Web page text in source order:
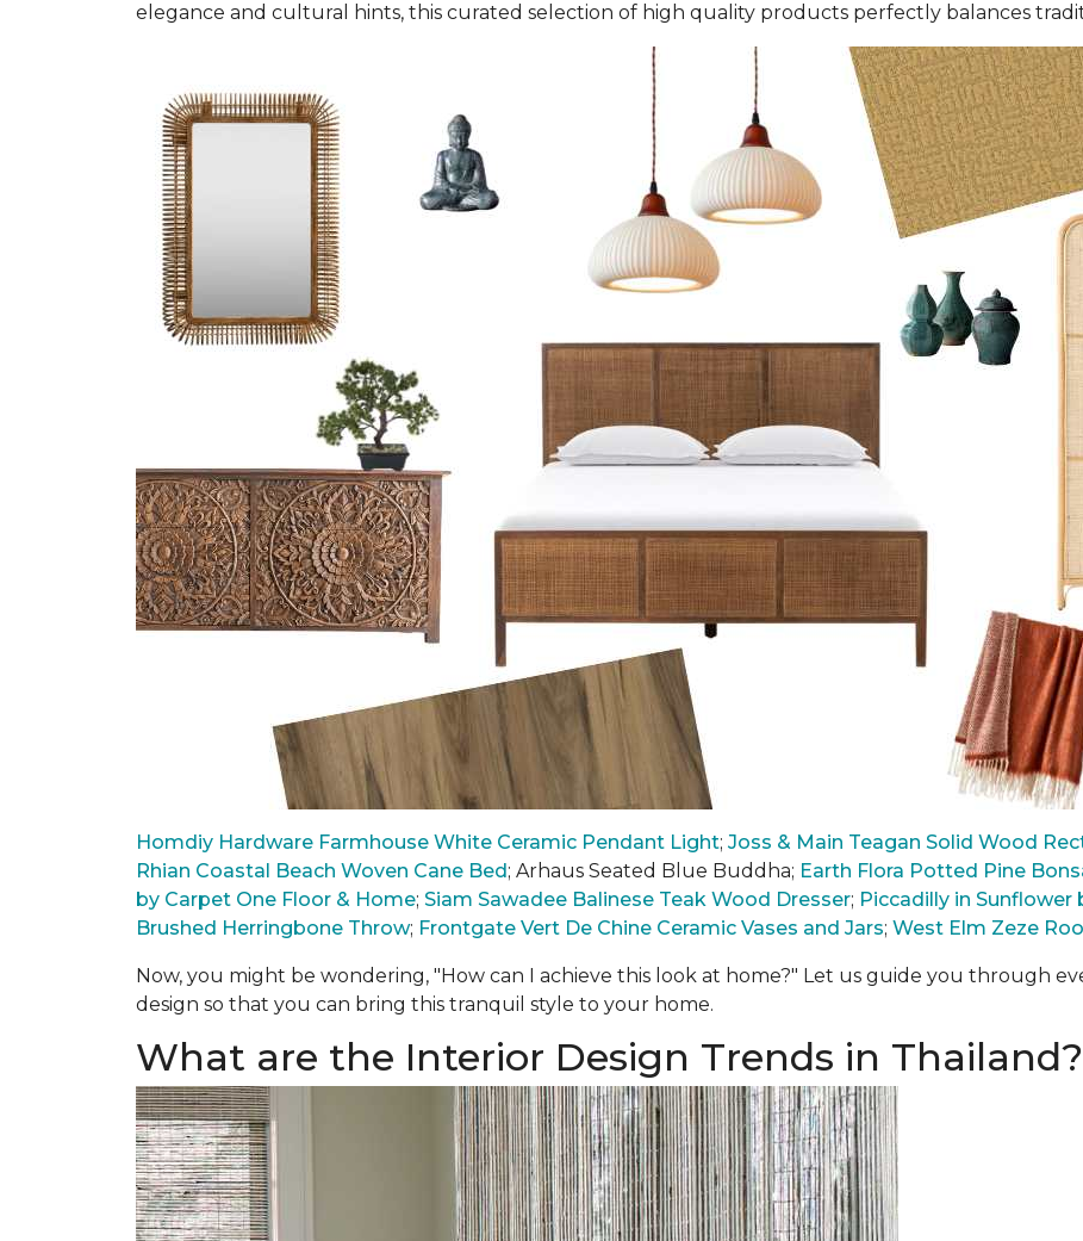
elegance and cultural hints, this curated selection of high quality products perfectly balances
Homdiy Hardware Farmhouse White Ceramic Pendant Light; Joss & Main Teagan Solid Wood
Rhian Coastal Beach Woven Cane Bed; Arhaus Seated Blue Buddha; Earth Flora Potted Pine
by Carpet One Floor & Home; Siam Sawadee Balinese Teak Wood Dresser; Piccadilly in Sunflower
Brushed Herringbone Throw; Frontgate Vert De Chine Ceramic Vases and Jars; West Elm Zeze
Now, you might be wondering, "How can I achieve this look at home?" Let us guide you through
design so that you can bring this tranquil style to your home.
What are the Interior Design Trends in Thailand?